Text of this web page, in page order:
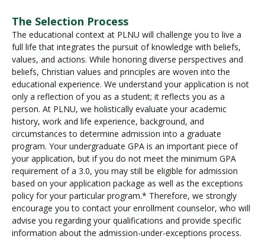
The Selection Process
The educational context at PLNU will challenge you to live a
full life that integrates the pursuit of knowledge with beliefs,
values, and actions. While honoring diverse perspectives and
beliefs, Christian values and principles are woven into the
educational experience. We understand your application is not
only a reflection of you as a student; it reflects you as a
person. At PLNU, we holistically evaluate your academic
history, work and life experience, background, and
circumstances to determine admission into a graduate
program. Your undergraduate GPA is an important piece of
your application, but if you do not meet the minimum GPA
requirement of a 3.0, you may still be eligible for admission
based on your application package as well as the exceptions
policy for your particular program.* Therefore, we strongly
encourage you to contact your enrollment counselor, who will
advise you regarding your qualifications and provide specific
information about the admission-under-exceptions process.